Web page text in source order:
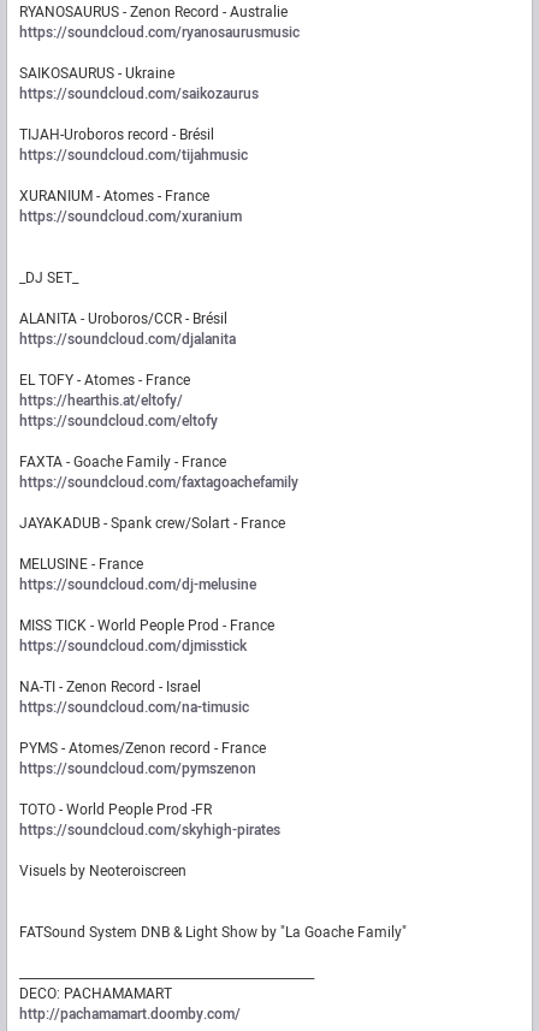
RYANOSAURUS - Zenon Record - Australie
https://soundcloud.com/ryanosaurusmusic
SAIKOSAURUS - Ukraine
https://soundcloud.com/saikozaurus
TIJAH-Uroboros record - Brésil
https://soundcloud.com/tijahmusic
XURANIUM - Atomes - France
https://soundcloud.com/xuranium
_DJ SET_
ALANITA - Uroboros/CCR - Brésil
https://soundcloud.com/djalanita
EL TOFY - Atomes - France
https://hearthis.at/eltofy/
https://soundcloud.com/eltofy
FAXTA - Goache Family - France
https://soundcloud.com/faxtagoachefamily
JAYAKADUB - Spank crew/Solart - France
MELUSINE - France
https://soundcloud.com/dj-melusine
MISS TICK - World People Prod - France
https://soundcloud.com/djmisstick
NA-TI - Zenon Record - Israel
https://soundcloud.com/na-timusic
PYMS - Atomes/Zenon record - France
https://soundcloud.com/pymszenon
TOTO - World People Prod -FR
https://soundcloud.com/skyhigh-pirates
Visuels by Neoteroiscreen
FATSound System DNB & Light Show by "La Goache Family"
_________________________________________________
DECO: PACHAMAMART
http://pachamamart.doomby.com/